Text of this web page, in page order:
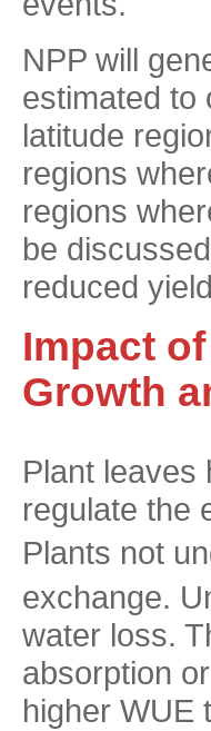
NPP will
estimated to
latitude
regions
regions
be
reduced
Impact
Growth
Plant leaves
regulate the
Plants not
exchange.
water loss.
absorption
higher WUE